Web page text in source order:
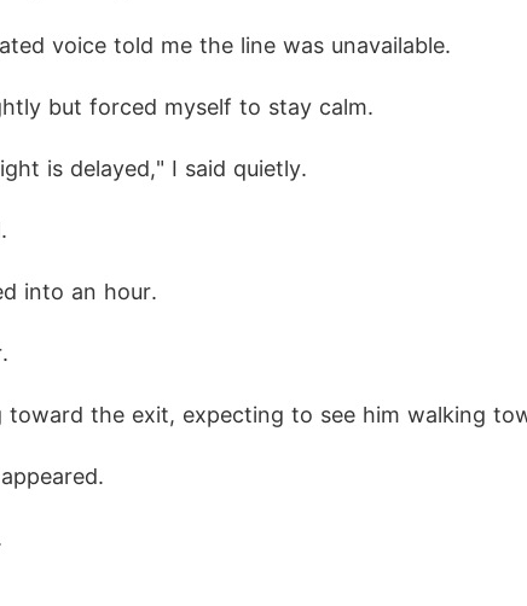
voice told me the line was unavailable.
but forced myself to stay calm.
is delayed," I said quietly.
into an hour.
toward the exit, expecting to see him walking